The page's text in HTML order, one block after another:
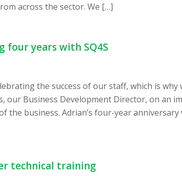
across the sector. We […]
four years with SQ4S
the success of our staff, which is why
our Business Development Director, on an
the business. Adrian’s four-year
technical training